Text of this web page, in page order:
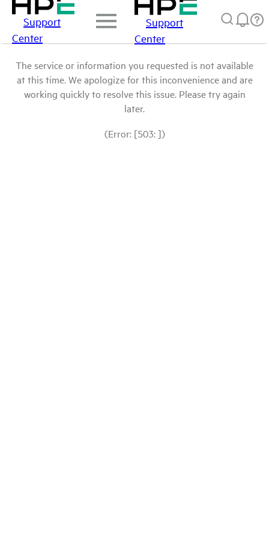
Support
Center
Support
Center
The service or information you requested is not available
at this time. We apologize for this inconvenience and are
working quickly to resolve this issue. Please try again
later.
(Error: [503: ])